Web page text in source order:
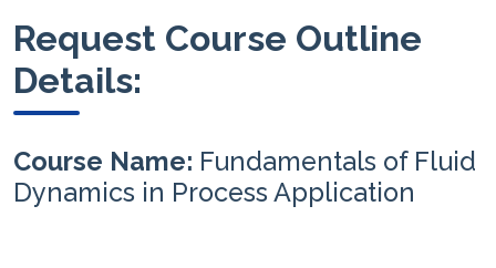
Request Course Outline
Details:
Course Name: Fundamentals of Fluid
Dynamics in Process Application